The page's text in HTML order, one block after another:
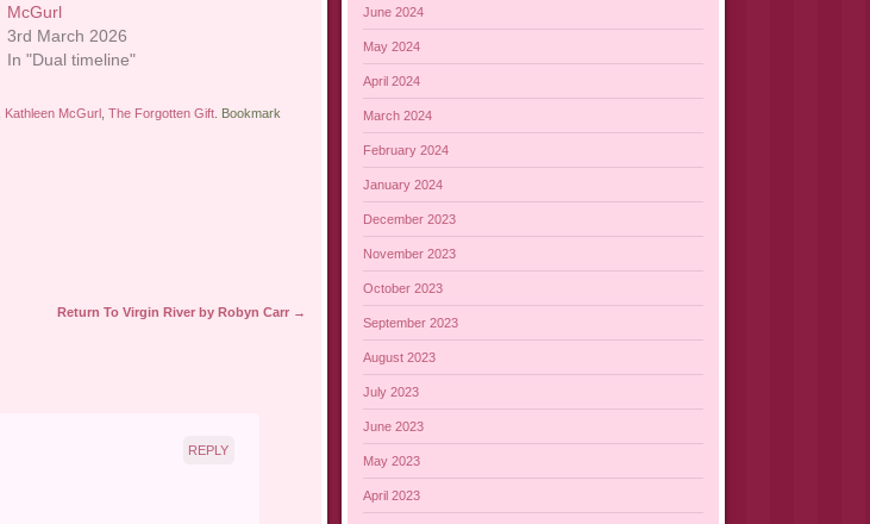
McGurl
3rd March 2026
In "Dual timeline"
Kathleen McGurl, The Forgotten Gift. Bookmark
Return To Virgin River by Robyn Carr →
REPLY
June 2024
May 2024
April 2024
March 2024
February 2024
January 2024
December 2023
November 2023
October 2023
September 2023
August 2023
July 2023
June 2023
May 2023
April 2023